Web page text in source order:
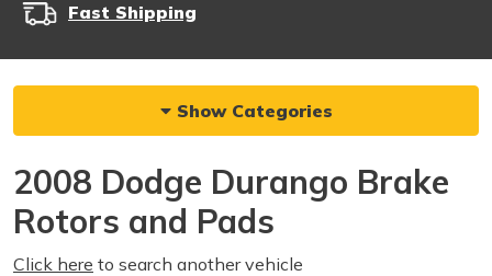
Fast Shipping
Show Categories
2008 Dodge Durango Brake
Rotors and Pads
Click here to search another vehicle